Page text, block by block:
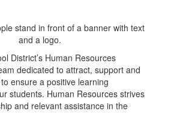
District’s Human Resources
dedicated to attract, support and
ensure a positive learning
students. Human Resources strives
and relevant assistance in the